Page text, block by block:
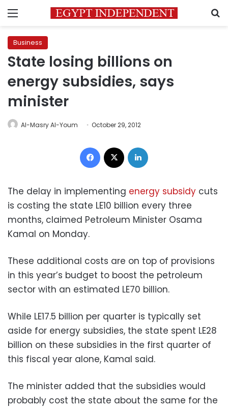
Menu
Business
State losing billions on
energy subsidies, says
minister
Al-Masry Al-Youm October 29, 2012
Facebook
The delay in implementing energy subsidy cuts
is costing the state LE10 billion every three
months, claimed Petroleum Minister Osama
Kamal on Monday.
These additional costs are on top of provisions
in this year’s budget to boost the petroleum
sector with an estimated LE70 billion.
While LE17.5 billion per quarter is typically set
aside for energy subsidies, the state spent LE28
billion on these subsidies in the first quarter of
this fiscal year alone, Kamal said.
The minister added that the subsidies would
probably cost the state about the same for the